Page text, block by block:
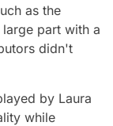
as the
part with a
didn't
by Laura
while